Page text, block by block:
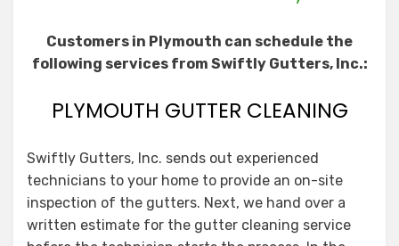
Customers in Plymouth can schedule the
following services from Swiftly Gutters, Inc.:
PLYMOUTH GUTTER CLEANING
Swiftly Gutters, Inc. sends out experienced
technicians to your home to provide an on-site
inspection of the gutters. Next, we hand over a
written estimate for the gutter cleaning service